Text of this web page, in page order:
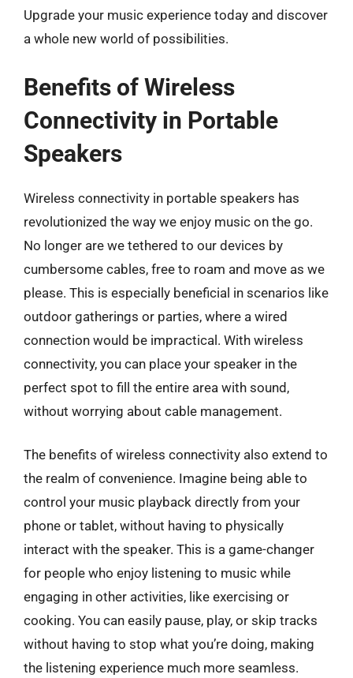
Upgrade your music experience today and discover
a whole new world of possibilities.
Benefits of Wireless
Connectivity in Portable
Speakers
Wireless connectivity in portable speakers has
revolutionized the way we enjoy music on the go.
No longer are we tethered to our devices by
cumbersome cables, free to roam and move as we
please. This is especially beneficial in scenarios like
outdoor gatherings or parties, where a wired
connection would be impractical. With wireless
connectivity, you can place your speaker in the
perfect spot to fill the entire area with sound,
without worrying about cable management.
The benefits of wireless connectivity also extend to
the realm of convenience. Imagine being able to
control your music playback directly from your
phone or tablet, without having to physically
interact with the speaker. This is a game-changer
for people who enjoy listening to music while
engaging in other activities, like exercising or
cooking. You can easily pause, play, or skip tracks
without having to stop what you’re doing, making
the listening experience much more seamless.